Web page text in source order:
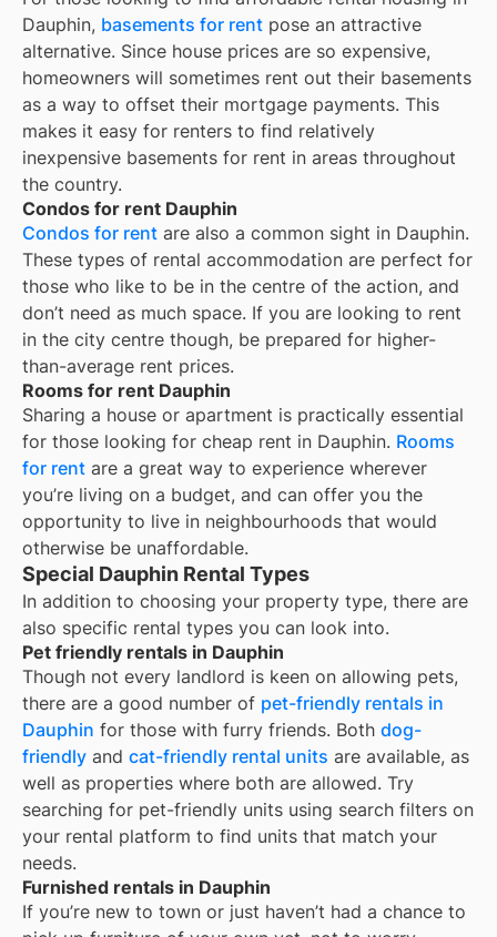
Dauphin, basements for rent pose an attractive
alternative. Since house prices are so expensive,
homeowners will sometimes rent out their basements
as a way to offset their mortgage payments. This
makes it easy for renters to find relatively
inexpensive basements for rent in areas throughout
the country.
Condos for rent Dauphin
Condos for rent are also a common sight in Dauphin.
These types of rental accommodation are perfect for
those who like to be in the centre of the action, and
don’t need as much space. If you are looking to rent
in the city centre though, be prepared for higher-
than-average rent prices.
Rooms for rent Dauphin
Sharing a house or apartment is practically essential
for those looking for cheap rent in Dauphin. Rooms
for rent are a great way to experience wherever
you’re living on a budget, and can offer you the
opportunity to live in neighbourhoods that would
otherwise be unaffordable.
Special Dauphin Rental Types
In addition to choosing your property type, there are
also specific rental types you can look into.
Pet friendly rentals in Dauphin
Though not every landlord is keen on allowing pets,
there are a good number of pet-friendly rentals in
Dauphin for those with furry friends. Both dog-
friendly and cat-friendly rental units are available, as
well as properties where both are allowed. Try
searching for pet-friendly units using search filters on
your rental platform to find units that match your
needs.
Furnished rentals in Dauphin
If you’re new to town or just haven’t had a chance to